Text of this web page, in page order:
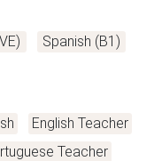
Spanish (B1)
English Teacher
Teacher